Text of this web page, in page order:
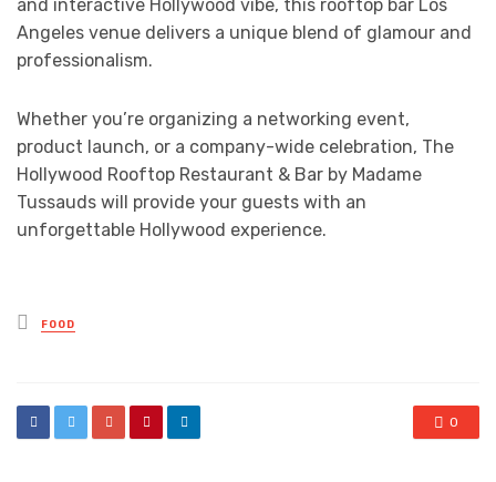
and interactive Hollywood vibe, this rooftop bar Los
Angeles venue delivers a unique blend of glamour and
professionalism.
Whether you’re organizing a networking event,
product launch, or a company-wide celebration, The
Hollywood Rooftop Restaurant & Bar by Madame
Tussauds will provide your guests with an
unforgettable Hollywood experience.
Posted
in
FOOD
0